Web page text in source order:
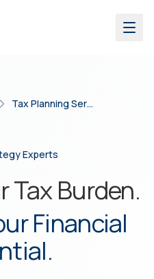
Tax Planning Services
Experts
Tax Burden.
Financial